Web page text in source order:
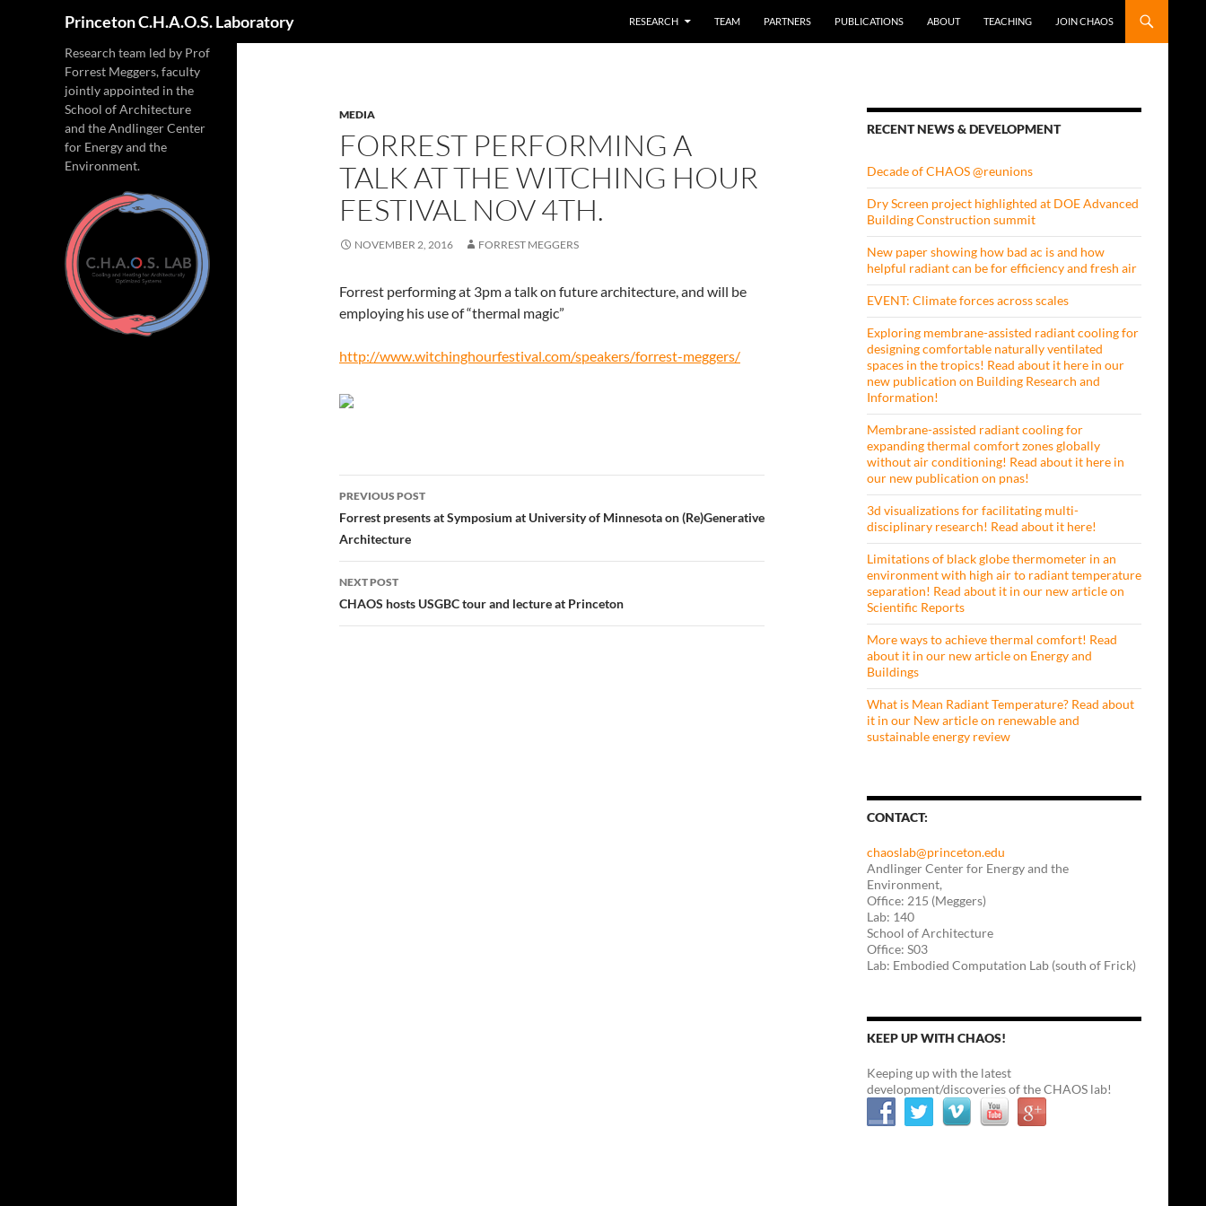
Princeton C.H.A.O.S. Laboratory
RESEARCH
TEAM PARTNERS PUBLICATIONS ABOUT TEACHING JOIN CHAOS
MEDIA
FORREST PERFORMING A
TALK AT THE WITCHING HOUR
FESTIVAL NOV 4TH.
NOVEMBER 2, 2016 FORREST MEGGERS
Forrest performing at 3pm a talk on future architecture, and will be
employing his use of “thermal magic”
http://www.witchinghourfestival.com/speakers/forrest-meggers/
Post
navigation
PREVIOUS POST
Forrest presents at Symposium at University of Minnesota on (Re)Generative
Architecture
NEXT POST
CHAOS hosts USGBC tour and lecture at Princeton
RECENT NEWS & DEVELOPMENT
Decade of CHAOS @reunions
Dry Screen project highlighted at DOE Advanced
Building Construction summit
New paper showing how bad ac is and how
helpful radiant can be for efficiency and fresh air
EVENT: Climate forces across scales
Exploring membrane-assisted radiant cooling for
designing comfortable naturally ventilated
spaces in the tropics! Read about it here in our
new publication on Building Research and
Information!
Membrane-assisted radiant cooling for
expanding thermal comfort zones globally
without air conditioning! Read about it here in
our new publication on pnas!
3d visualizations for facilitating multi-
disciplinary research! Read about it here!
Limitations of black globe thermometer in an
environment with high air to radiant temperature
separation! Read about it in our new article on
Scientific Reports
More ways to achieve thermal comfort! Read
about it in our new article on Energy and
Buildings
What is Mean Radiant Temperature? Read about
it in our New article on renewable and
sustainable energy review
CONTACT:
chaoslab@princeton.edu
Andlinger Center for Energy and the
Environment,
Office: 215 (Meggers)
Lab: 140
School of Architecture
Office: S03
Lab: Embodied Computation Lab (south of Frick)
KEEP UP WITH CHAOS!
Keeping up with the latest
development/discoveries of the CHAOS lab!
Research team led by Prof
Forrest Meggers, faculty
jointly appointed in the
School of Architecture
and the Andlinger Center
for Energy and the
Environment.